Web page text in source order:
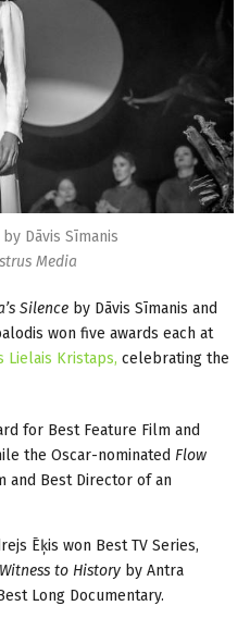
Dāvis Sīmanis
Media
Silence by Dāvis Sīmanis and
won five awards each at
Lielais Kristaps, celebrating the
for Best Feature Film and
the Oscar-nominated Flow
and Best Director of an
Ēķis won Best TV Series,
to History by Antra
Long Documentary.